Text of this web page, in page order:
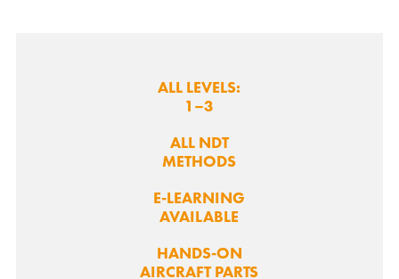
ALL LEVELS:
1–3
ALL NDT
METHODS
E-LEARNING
AVAILABLE
HANDS-ON
AIRCRAFT PARTS